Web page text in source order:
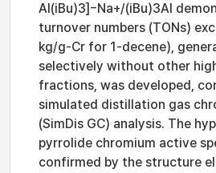
Al(iBu)3]−Na+/(iBu)3Al
turnover numbers (TONs)
kg/g-Cr for 1-decene),
selectively without other
fractions, was developed,
simulated distillation gas
(SimDis GC) analysis. The
pyrrolide chromium active
confirmed by the structure